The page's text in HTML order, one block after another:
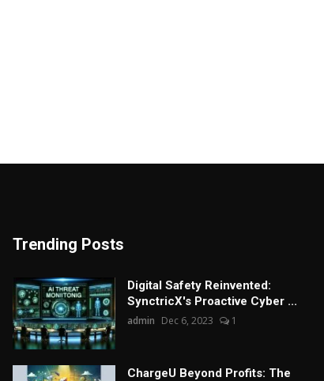
Trending Posts
Digital Safety Reinvented:
SynctricX's Proactive Cyber ...
admin Dec 6, 2023 1
ChargеU Beyond Profits: The